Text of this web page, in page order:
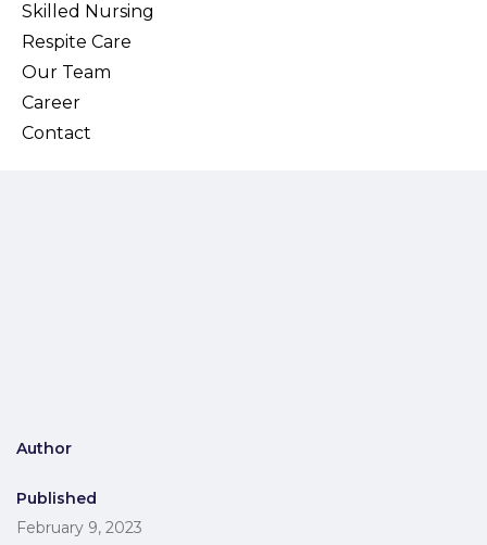
Skilled Nursing
Respite Care
Our Team
Career
Contact
Author
Published
February 9, 2023